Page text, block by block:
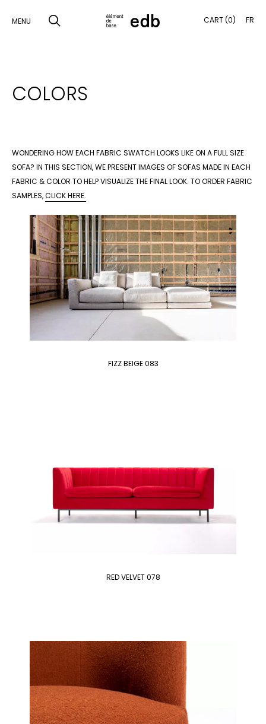
CONTENT
MENU CART (0) FR
INSPIRATION
SHIPPING
CONTACT
COLORS
WONDERING HOW EACH FABRIC SWATCH LOOKS LIKE ON A FULL SIZE
SOFA? IN THIS SECTION, WE PRESENT IMAGES OF SOFAS MADE IN EACH
FABRIC & COLOR TO HELP VISUALIZE THE FINAL LOOK. TO ORDER FABRIC
SAMPLES,CLICK HERE.
FIZZ BEIGE 083
RED VELVET 078